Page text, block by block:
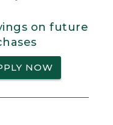
on future
NOW